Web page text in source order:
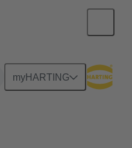
myHARTING